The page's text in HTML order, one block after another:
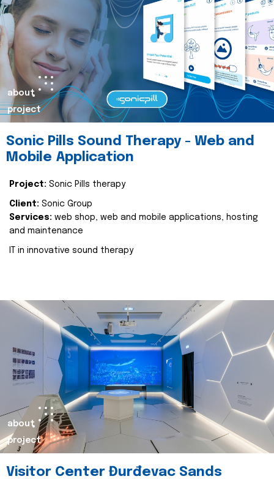
about
project
Sonic Pills Sound Therapy - Web and
Mobile Application
Project: Sonic Pills therapy
Client: Sonic Group
Services: web shop, web and mobile applications, hosting
and maintenance
IT in innovative sound therapy
about
project
Visitor Center Đurđevac Sands